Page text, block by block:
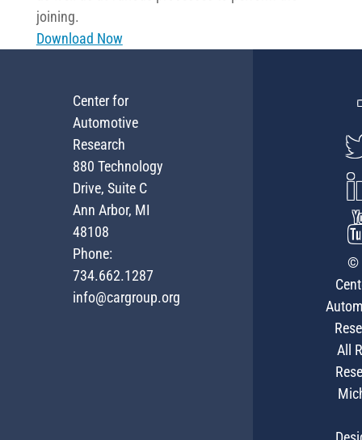
joining.
Download Now
Center for
Automotive
Research
880 Technology
Drive, Suite C
Ann Arbor, MI
48108
Phone:
734.662.1287
info@cargroup.org
©
All